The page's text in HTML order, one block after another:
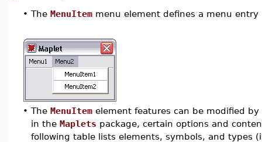
• The MenuItem menu element defines a menu entry
• The MenuItem element features can be modified
in the Maplets package, certain options and
following table lists elements, symbols, and types